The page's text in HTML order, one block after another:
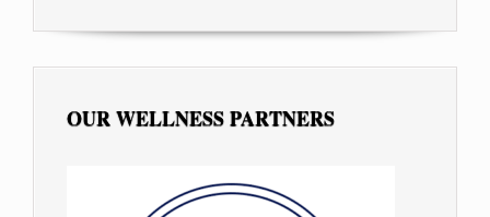
OUR WELLNESS PARTNERS